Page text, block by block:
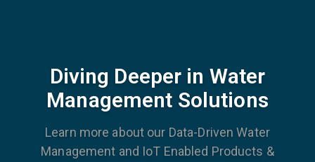
Diving Deeper in Water
Management Solutions
Learn more about our Data-Driven Water
Management and IoT Enabled Products &